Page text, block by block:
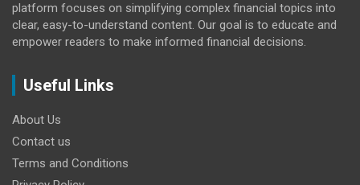
platform focuses on simplifying complex financial topics into
clear, easy-to-understand content. Our goal is to educate and
empower readers to make informed financial decisions.
Useful Links
About Us
Contact us
Terms and Conditions